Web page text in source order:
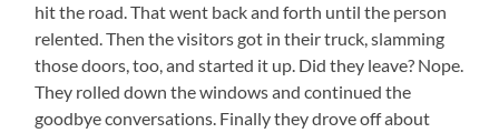
hit the road. That went back and forth until the person
relented. Then the visitors got in their truck, slamming
those doors, too, and started it up. Did they leave? Nope.
They rolled down the windows and continued the
goodbye conversations. Finally they drove off about